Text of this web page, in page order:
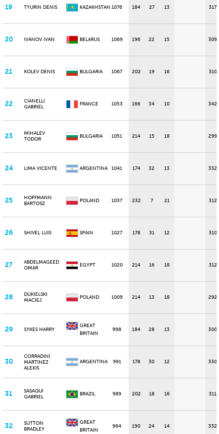
19 TYURIN DENIS KAZAKHSTAN 1076 184 27 13 317
20 IVANOV IVAN BELARUS 1069 196 22 15 309
21 KOLEV DENIS BULGARIA 1067 202 19 16 310
22
CIANELLI
GABRIEL
FRANCE 1053 166 34 10 342
23
MIHALEV
TODOR
BULGARIA 1051 214 15 18 299
24 LIMA VICENTE ARGENTINA 1041 174 32 13 332
25
HOFFMANN
BARTOSZ
POLAND 1037 232 7 21 312
26 SHIVEL LUIS SPAIN 1027 178 31 12 310
27
ABDELMAGEED
OMAR
EGYPT 1020 214 16 18 312
28
DUKIELSKI
MACIEJ
POLAND 1009 214 13 18 292
29 SYKES HARRY
GREAT
BRITAIN
998 184 28 13 300
30
CORRADINI
MARTINEZ
ALEXIS
ARGENTINA 991 178 30 12 330
31
SASAQUI
GABRIEL
BRAZIL 989 202 18 16 311
32
SUTTON
BRADLEY
GREAT
BRITAIN
964 190 24 14 332